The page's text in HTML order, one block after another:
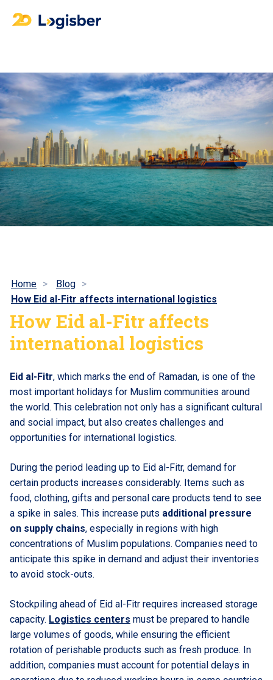
Home
Blog
How Eid al-Fitr affects international logistics
How Eid al-Fitr affects
international logistics
Eid al-Fitr, which marks the end of Ramadan, is one of the
most important holidays for Muslim communities around
the world. This celebration not only has a significant cultural
and social impact, but also creates challenges and
opportunities for international logistics.
During the period leading up to Eid al-Fitr, demand for
certain products increases considerably. Items such as
food, clothing, gifts and personal care products tend to see
a spike in sales. This increase puts additional pressure
on supply chains, especially in regions with high
concentrations of Muslim populations. Companies need to
anticipate this spike in demand and adjust their inventories
to avoid stock-outs.
Stockpiling ahead of Eid al-Fitr requires increased storage
capacity. Logistics centers must be prepared to handle
large volumes of goods, while ensuring the efficient
rotation of perishable products such as fresh produce. In
addition, companies must account for potential delays in